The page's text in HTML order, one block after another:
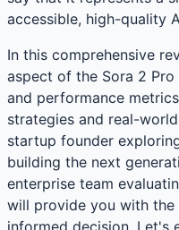
accessible, high-quality
In this comprehensive
aspect of the Sora 2
and performance
strategies and real-
startup founder
building the next
enterprise team
will provide you with the
informed decision. Let's